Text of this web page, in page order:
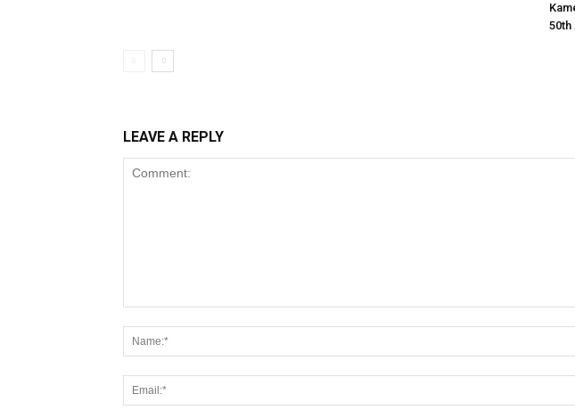
50th
LEAVE A REPLY